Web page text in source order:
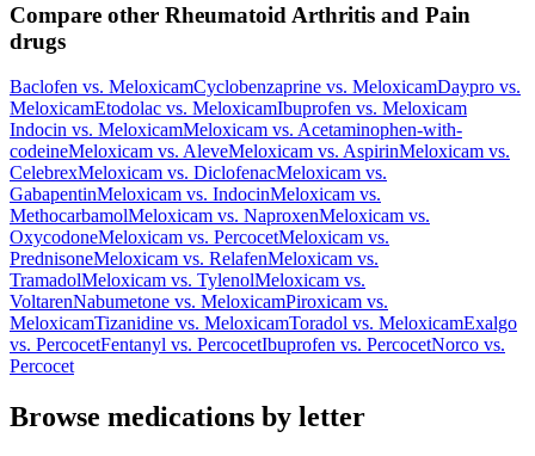
Compare other Rheumatoid Arthritis and Pain
drugs
Baclofen vs. MeloxicamCyclobenzaprine vs. MeloxicamDaypro vs.
MeloxicamEtodolac vs. MeloxicamIbuprofen vs. Meloxicam
Indocin vs. MeloxicamMeloxicam vs. Acetaminophen-with-
codeineMeloxicam vs. AleveMeloxicam vs. AspirinMeloxicam vs.
CelebrexMeloxicam vs. DiclofenacMeloxicam vs.
GabapentinMeloxicam vs. IndocinMeloxicam vs.
MethocarbamolMeloxicam vs. NaproxenMeloxicam vs.
OxycodoneMeloxicam vs. PercocetMeloxicam vs.
PrednisoneMeloxicam vs. RelafenMeloxicam vs.
TramadolMeloxicam vs. TylenolMeloxicam vs.
VoltarenNabumetone vs. MeloxicamPiroxicam vs.
MeloxicamTizanidine vs. MeloxicamToradol vs. MeloxicamExalgo
vs. PercocetFentanyl vs. PercocetIbuprofen vs. PercocetNorco vs.
Percocet
Browse medications by letter